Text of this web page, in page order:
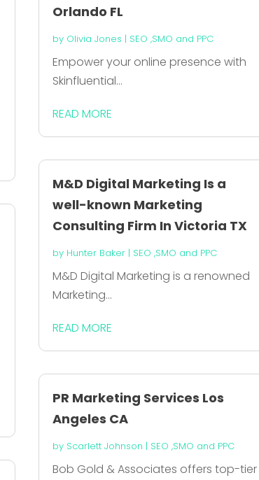
Orlando FL
by Olivia Jones | SEO ,SMO and PPC
Empower your online presence with
Skinfluential...
READ MORE
M&D Digital Marketing Is a
well-known Marketing
Consulting Firm In Victoria TX
by Hunter Baker| SEO ,SMO and PPC
M&D Digital Marketing is a renowned
Marketing...
READ MORE
PR Marketing Services Los
Angeles CA
by Scarlett Johnson | SEO ,SMO and PPC
Bob Gold & Associates offers top-tier